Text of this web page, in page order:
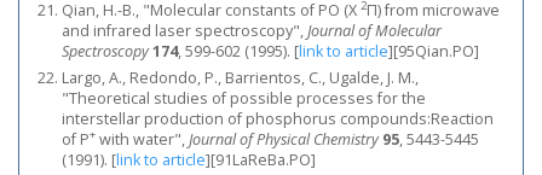
Qian, H.-B., "Molecular constants of PO (X 2Π) from microwave
and infrared laser spectroscopy",Journal of Molecular
Spectroscopy174, 599-602 (1995). [link to article][95Qian.PO]
Largo, A., Redondo, P., Barrientos, C., Ugalde, J. M.,
"Theoretical studies of possible processes for the
interstellar production of phosphorus compounds:Reaction
of P+ with water",Journal of Physical Chemistry 95, 5443-5445
(1991). [link to article][91LaReBa.PO]